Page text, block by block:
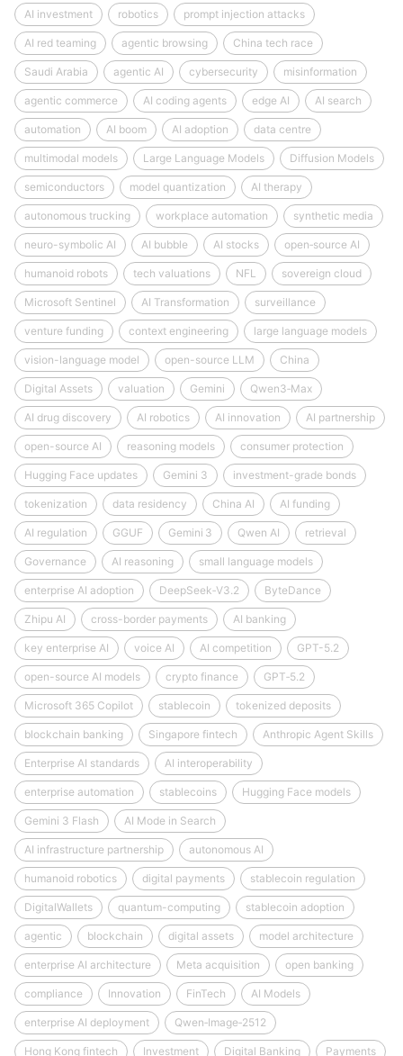
AI investment robotics prompt injection attacks
AI red teaming agentic browsing China tech race
Saudi Arabia agentic AI cybersecurity misinformation
agentic commerce AI coding agents edge AI AI search
automation AI boom AI adoption data centre
multimodal models Large Language Models Diffusion Models
semiconductors model quantization AI therapy
autonomous trucking workplace automation synthetic media
neuro-symbolic AI AI bubble AI stocks open‑source AI
humanoid robots tech valuations NFL sovereign cloud
Microsoft Sentinel AI Transformation surveillance
venture funding context engineering large language models
vision-language model open-source LLM China
Digital Assets valuation Gemini Qwen3‑Max
AI drug discovery AI robotics AI innovation AI partnership
open-source AI reasoning models consumer protection
Hugging Face updates Gemini 3 investment-grade bonds
tokenization data residency China AI AI funding
AI regulation GGUF Gemini 3 Qwen AI retrieval
Governance AI reasoning small language models
enterprise AI adoption DeepSeek‑V3.2 ByteDance
Zhipu AI cross-border payments AI banking
key enterprise AI voice AI AI competition GPT-5.2
open-source AI models crypto finance GPT‑5.2
Microsoft 365 Copilot stablecoin tokenized deposits
blockchain banking Singapore fintech Anthropic Agent Skills
Enterprise AI standards AI interoperability
enterprise automation stablecoins Hugging Face models
Gemini 3 Flash AI Mode in Search
AI infrastructure partnership autonomous AI
humanoid robotics digital payments stablecoin regulation
DigitalWallets quantum-computing stablecoin adoption
agentic blockchain digital assets model architecture
enterprise AI architecture Meta acquisition open banking
compliance Innovation FinTech AI Models
enterprise AI deployment Qwen‑Image‑2512
Hong Kong fintech Investment Digital Banking Payments